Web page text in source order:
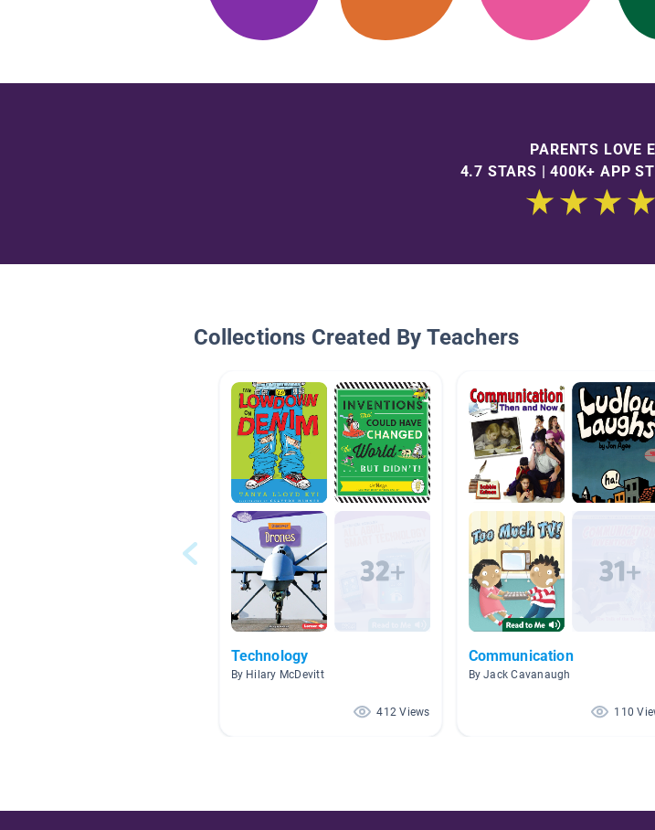
PARENTS LOVE
4.7 STARS | 400K+ APP
Collections Created By Teachers
Technology
By Hilary McDevitt
412 Views
Communication
By Jack Cavanaugh
110